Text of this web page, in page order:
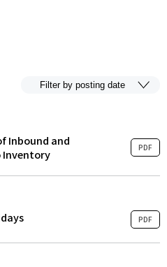
Inbound and
Inventory
PDF
PDF